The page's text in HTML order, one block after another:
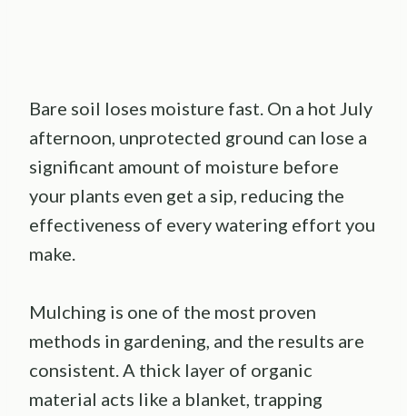
Bare soil loses moisture fast. On a hot July
afternoon, unprotected ground can lose a
significant amount of moisture before
your plants even get a sip, reducing the
effectiveness of every watering effort you
make.
Mulching is one of the most proven
methods in gardening, and the results are
consistent. A thick layer of organic
material acts like a blanket, trapping